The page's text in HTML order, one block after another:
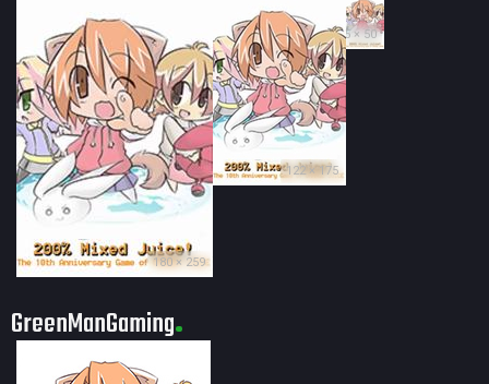
180 × 259
122 × 175
35 × 50
GreenManGaming